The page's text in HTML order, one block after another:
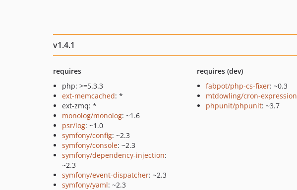
v1.4.1
requires
php: >=5.3.3
ext-memcached: *
ext-zmq: *
monolog/monolog: ~1.6
psr/log: ~1.0
symfony/config: ~2.3
symfony/console: ~2.3
symfony/dependency-injection:
~2.3
symfony/event-dispatcher: ~2.3
symfony/yaml: ~2.3
requires (dev)
fabpot/php-cs-fixer: ~0.3
mtdowling/cron-expression
phpunit/phpunit: ~3.7